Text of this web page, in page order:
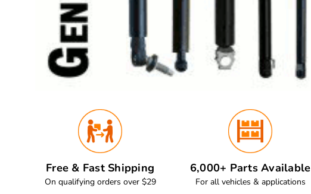
Free & Fast Shipping
On qualifying orders over $29
6,000+ Parts Available
For all vehicles & applications